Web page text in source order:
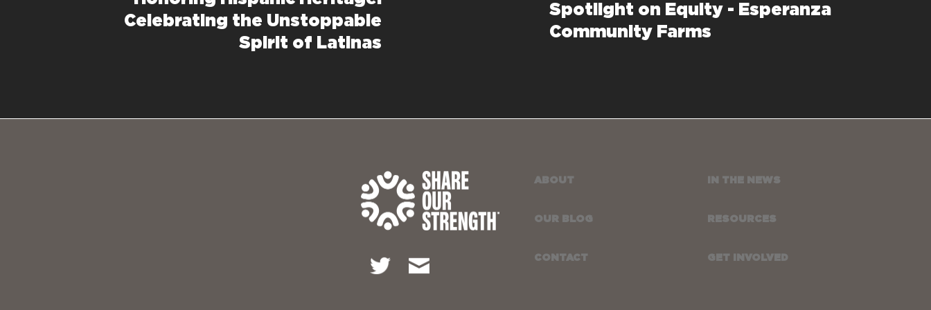
Celebrating the Unstoppable
Spirit of Latinas
Spotlight on Equity - Esperanza
Community Farms
ABOUT
OUR BLOG
CONTACT
IN THE NEWS
RESOURCES
GET INVOLVED